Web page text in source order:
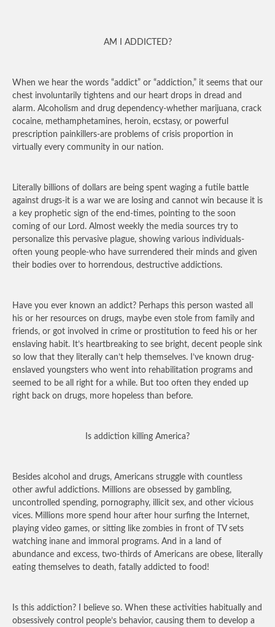
AM I ADDICTED?
When we hear the words “addict” or “addiction,” it seems that our
chest involuntarily tightens and our heart drops in dread and
alarm. Alcoholism and drug dependency-whether marijuana, crack
cocaine, methamphetamines, heroin, ecstasy, or powerful
prescription painkillers-are problems of crisis proportion in
virtually every community in our nation.
Literally billions of dollars are being spent waging a futile battle
against drugs-it is a war we are losing and cannot win because it is
a key prophetic sign of the end-times, pointing to the soon
coming of our Lord. Almost weekly the media sources try to
personalize this pervasive plague, showing various individuals-
often young people-who have surrendered their minds and given
their bodies over to horrendous, destructive addictions.
Have you ever known an addict? Perhaps this person wasted all
his or her resources on drugs, maybe even stole from family and
friends, or got involved in crime or prostitution to feed his or her
enslaving habit. It’s heartbreaking to see bright, decent people sink
so low that they literally can’t help themselves. I’ve known drug-
enslaved youngsters who went into rehabilitation programs and
seemed to be all right for a while. But too often they ended up
right back on drugs, more hopeless than before.
Is addiction killing America?
Besides alcohol and drugs, Americans struggle with countless
other awful addictions. Millions are obsessed by gambling,
uncontrolled spending, pornography, illicit sex, and other vicious
vices. Millions more spend hour after hour surfing the Internet,
playing video games, or sitting like zombies in front of TV sets
watching inane and immoral programs. And in a land of
abundance and excess, two-thirds of Americans are obese, literally
eating themselves to death, fatally addicted to food!
Is this addiction? I believe so. When these activities habitually and
obsessively control people’s behavior, causing them to develop a